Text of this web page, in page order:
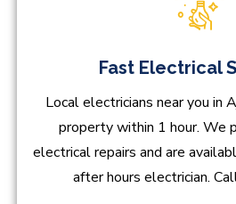
Fast Electrical
Local electricians near you in
property within 1 hour. We
electrical repairs and are
after hours electrician.